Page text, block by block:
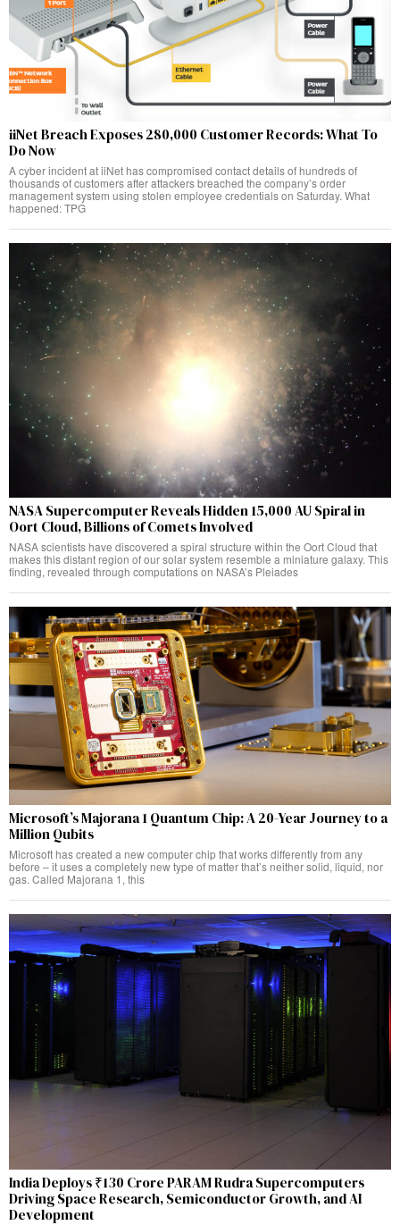
iiNet Breach Exposes 280,000 Customer Records: What To
Do Now
A cyber incident at iiNet has compromised contact details of hundreds of
thousands of customers after attackers breached the company’s order
management system using stolen employee credentials on Saturday. What
happened: TPG
NASA Supercomputer Reveals Hidden 15,000 AU Spiral in
Oort Cloud, Billions of Comets Involved
NASA scientists have discovered a spiral structure within the Oort Cloud that
makes this distant region of our solar system resemble a miniature galaxy. This
finding, revealed through computations on NASA’s Pleiades
Microsoft’s Majorana 1 Quantum Chip: A 20-Year Journey to a
Million Qubits
Microsoft has created a new computer chip that works differently from any
before – it uses a completely new type of matter that’s neither solid, liquid, nor
gas. Called Majorana 1, this
India Deploys ₹130 Crore PARAM Rudra Supercomputers
Driving Space Research, Semiconductor Growth, and AI
Development